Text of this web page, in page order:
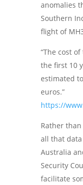
anomalies
Southern
flight of
“The cost
the first 10
estimated
euros.”
https://
Rather
all that
Australia
Security
facilitate